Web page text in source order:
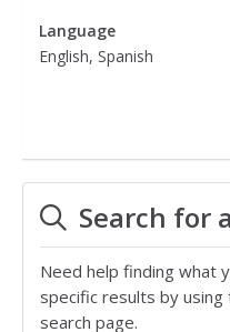
Language
English, Spanish
Search for
Need help finding what
specific results by
search page.